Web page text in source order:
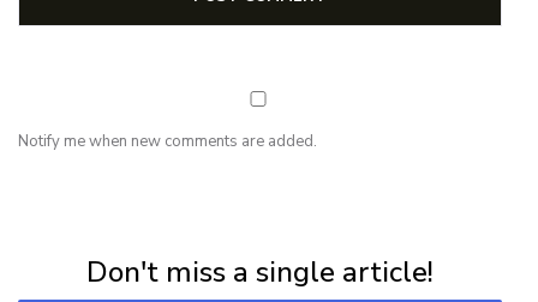
Notify me when new comments are added.
Don't miss a single article!